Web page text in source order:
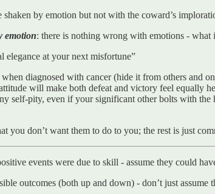
shaken by emotion but not with the coward’s
emotion: there is nothing wrong with emotions -
elegance at your next misfortune”
diagnosed with cancer (hide it from others and
will make both defeat and victory feel equally
self-pity, even if your significant other bolts with
you don’t want them to do to you; the rest is just
events were due to skill - assume they could
outcomes (both up and down) - don’t just assume